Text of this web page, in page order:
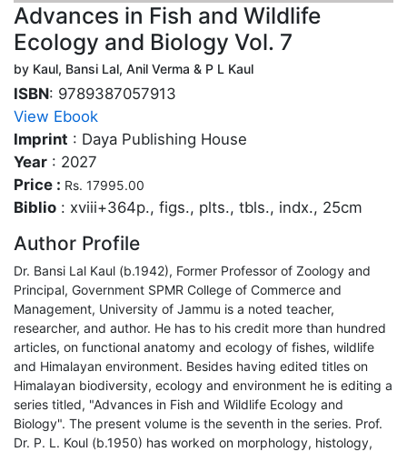
Advances in Fish and Wildlife
Ecology and Biology Vol. 7
by Kaul, Bansi Lal, Anil Verma & P L Kaul
ISBN: 9789387057913
View Ebook
Imprint : Daya Publishing House
Year : 2027
Price : Rs. 17995.00
Biblio : xviii+364p., figs., plts., tbls., indx., 25cm
Author Profile
Dr. Bansi Lal Kaul (b.1942), Former Professor of Zoology and
Principal, Government SPMR College of Commerce and
Management, University of Jammu is a noted teacher,
researcher, and author. He has to his credit more than hundred
articles, on functional anatomy and ecology of fishes, wildlife
and Himalayan environment. Besides having edited titles on
Himalayan biodiversity, ecology and environment he is editing a
series titled, "Advances in Fish and Wildlife Ecology and
Biology". The present volume is the seventh in the series. Prof.
Dr. P. L. Koul (b.1950) has worked on morphology, histology,